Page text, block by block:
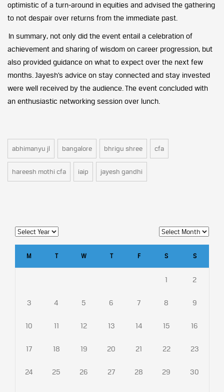
optimistic of a turn-around in equities and advised the gathering
to not despair over returns from the immediate past.
In summary, not only did the event entail a celebration of
achievement and sharing of wisdom on career progression, but
also provided guidance on what to expect over the next few
months. Jayesh’s advice on stay connected and stay invested
were well received by the audience. The event concluded with
an enthusiastic networking session over lunch.
abhimanyu jl bangalore bhrigu shree cfa
hareesh mothi cfa iaip jayesh gandhi
M T W T F S S
1 2
3 4 5 6 7 8 9
10 11 12 13 14 15 16
17 18 19 20 21 22 23
24 25 26 27 28 29 30